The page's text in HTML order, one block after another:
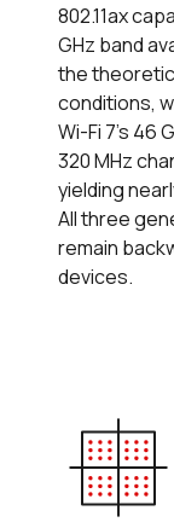
802.11ax
GHz band
the
conditions,
Wi-Fi 7's 46
320 MHz
yielding
All three
remain
devices.